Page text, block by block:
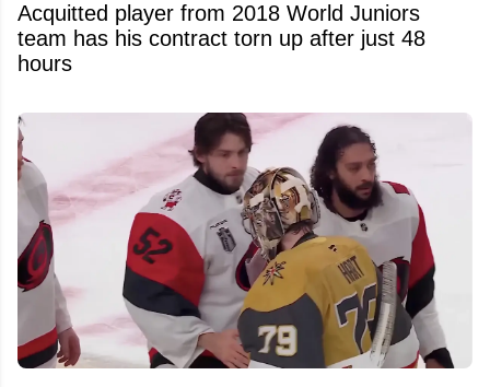
Acquitted player from 2018 World Juniors
team has his contract torn up after just 48
hours